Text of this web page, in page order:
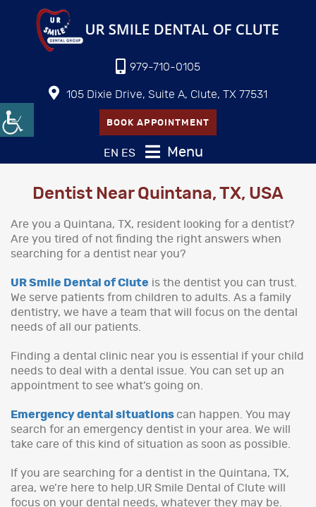
979-710-0105
105 Dixie Drive, Suite A, Clute, TX 77531
BOOK APPOINTMENT
EN ES Menu
Dentist Near Quintana, TX, USA
Are you a Quintana, TX, resident looking for a dentist?
Are you tired of not finding the right answers when
searching for a dentist near you?
UR Smile Dental of Clute is the dentist you can trust.
We serve patients from children to adults. As a family
dentistry, we have a team that will focus on the dental
needs of all our patients.
Finding a dental clinic near you is essential if your child
needs to deal with a dental issue. You can set up an
appointment to see what’s going on.
Emergency dental situations can happen. You may
search for an emergency dentist in your area. We will
take care of this kind of situation as soon as possible.
If you are searching for a dentist in the Quintana, TX,
area, we’re here to help.UR Smile Dental of Clute will
focus on your dental needs, whatever they may be.